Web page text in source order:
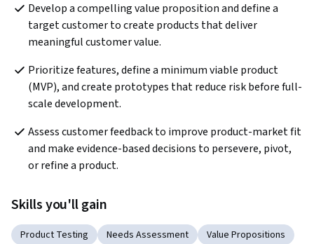
Develop a compelling value proposition and define a
target customer to create products that deliver
meaningful customer value.
Prioritize features, define a minimum viable product
(MVP), and create prototypes that reduce risk before full-
scale development.
Assess customer feedback to improve product-market fit
and make evidence-based decisions to persevere, pivot,
or refine a product.
Skills you'll gain
Product Testing Needs Assessment
Value Propositions